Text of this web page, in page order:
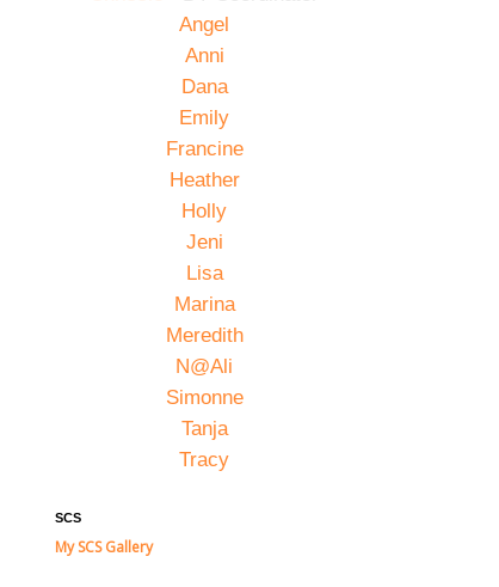
Angel
Anni
Dana
Emily
Francine
Heather
Holly
Jeni
Lisa
Marina
Meredith
N@Ali
Simonne
Tanja
Tracy
SCS
My SCS Gallery